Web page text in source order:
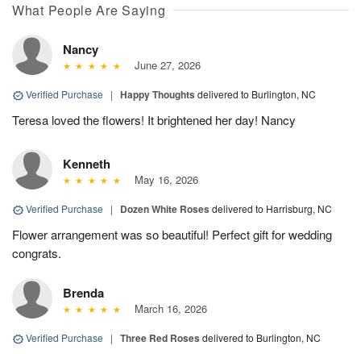
What People Are Saying
Nancy
June 27, 2026
Verified Purchase | Happy Thoughts delivered to Burlington, NC
Teresa loved the flowers! It brightened her day! Nancy
Kenneth
May 16, 2026
Verified Purchase | Dozen White Roses delivered to Harrisburg, NC
Flower arrangement was so beautiful! Perfect gift for wedding
congrats.
Brenda
March 16, 2026
Verified Purchase | Three Red Roses delivered to Burlington, NC